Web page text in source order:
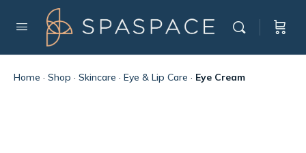
Home · Shop · Skincare · Eye & Lip Care · Eye Cream